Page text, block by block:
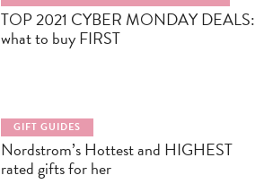
TOP 2021 CYBER MONDAY DEALS:
what to buy FIRST
GIFT GUIDES
Nordstrom’s Hottest and HIGHEST
rated gifts for her